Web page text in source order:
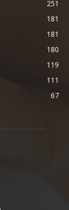
251
181
181
180
119
111
67